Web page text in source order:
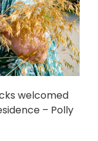
welcomed
– Polly